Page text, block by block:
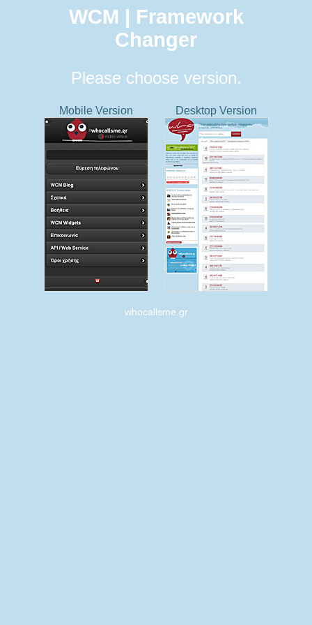
WCM | Framework
Changer
Please choose version.
Mobile Version Desktop Version
whocallsme.gr